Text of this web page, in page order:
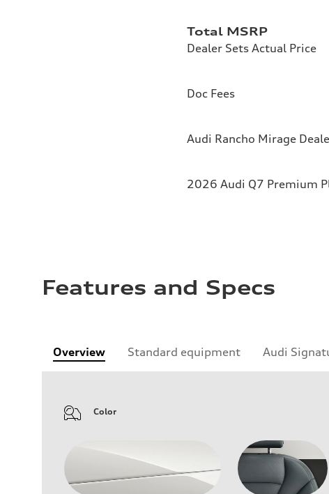
Total MSRP
Dealer Sets Actual Price
Doc Fees
Audi Rancho Mirage
2026 Audi Q7 Premium
Features and Specs
Overview Standard equipment Audi
Color